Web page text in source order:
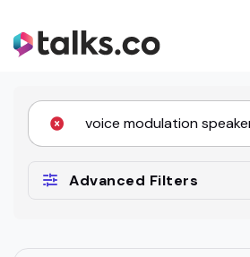
Advanced Filters